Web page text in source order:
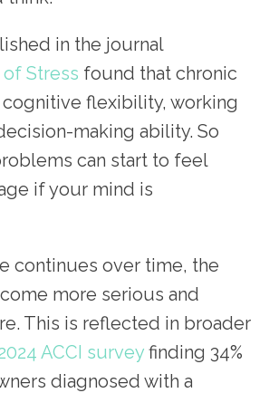
in the journal
Stress found that chronic
flexibility, working
making ability. So
can start to feel
if your mind is
continues over time, the
more serious and
This is reflected in broader
ACCI survey finding 34%
diagnosed with a